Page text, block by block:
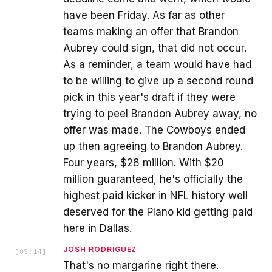
have been Friday. As far as other
teams making an offer that Brandon
Aubrey could sign, that did not occur.
As a reminder, a team would have had
to be willing to give up a second round
pick in this year's draft if they were
trying to peel Brandon Aubrey away, no
offer was made. The Cowboys ended
up then agreeing to Brandon Aubrey.
Four years, $28 million. With $20
million guaranteed, he's officially the
highest paid kicker in NFL history well
deserved for the Plano kid getting paid
here in Dallas.
[ 05:14 ] JOSH RODRIGUEZ
That's no margarine right there.